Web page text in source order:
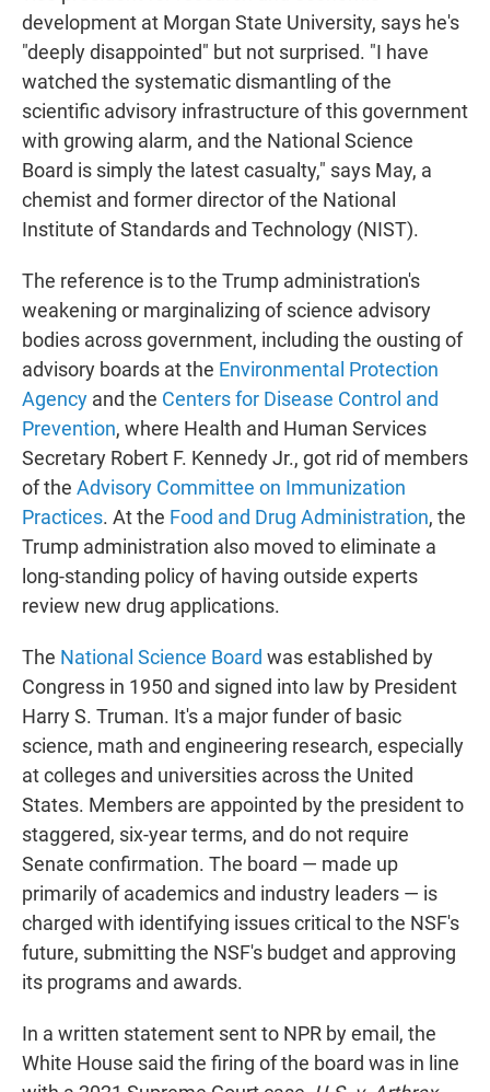
development at Morgan State University, says he's
"deeply disappointed" but not surprised. "I have
watched the systematic dismantling of the
scientific advisory infrastructure of this government
with growing alarm, and the National Science
Board is simply the latest casualty," says May, a
chemist and former director of the National
Institute of Standards and Technology (NIST).
The reference is to the Trump administration's
weakening or marginalizing of science advisory
bodies across government, including the ousting of
advisory boards at the Environmental Protection
Agency and the Centers for Disease Control and
Prevention, where Health and Human Services
Secretary Robert F. Kennedy Jr., got rid of members
of the Advisory Committee on Immunization
Practices. At the Food and Drug Administration, the
Trump administration also moved to eliminate a
long-standing policy of having outside experts
review new drug applications.
The National Science Board was established by
Congress in 1950 and signed into law by President
Harry S. Truman. It's a major funder of basic
science, math and engineering research, especially
at colleges and universities across the United
States. Members are appointed by the president to
staggered, six-year terms, and do not require
Senate confirmation. The board — made up
primarily of academics and industry leaders — is
charged with identifying issues critical to the NSF's
future, submitting the NSF's budget and approving
its programs and awards.
In a written statement sent to NPR by email, the
White House said the firing of the board was in line